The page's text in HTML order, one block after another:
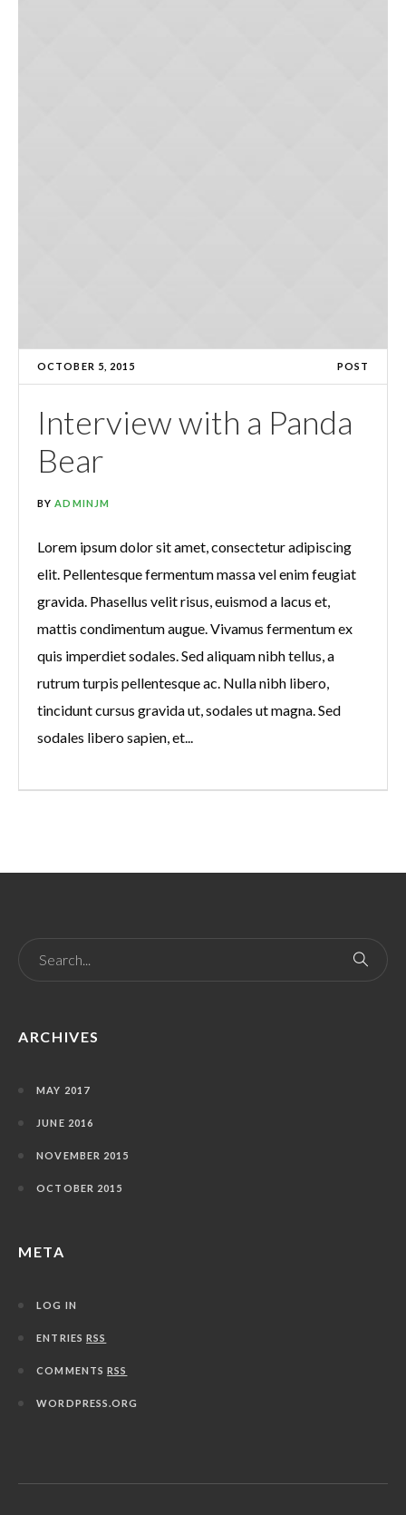
OCTOBER 5, 2015 POST
Interview with a Panda
Bear
BYADMINJM
Lorem ipsum dolor sit amet, consectetur adipiscing
elit. Pellentesque fermentum massa vel enim feugiat
gravida. Phasellus velit risus, euismod a lacus et,
mattis condimentum augue. Vivamus fermentum ex
quis imperdiet sodales. Sed aliquam nibh tellus, a
rutrum turpis pellentesque ac. Nulla nibh libero,
tincidunt cursus gravida ut, sodales ut magna. Sed
sodales libero sapien, et...
ARCHIVES
MAY 2017
JUNE 2016
NOVEMBER 2015
OCTOBER 2015
META
LOG IN
ENTRIESRSS
COMMENTSRSS
WORDPRESS.ORG